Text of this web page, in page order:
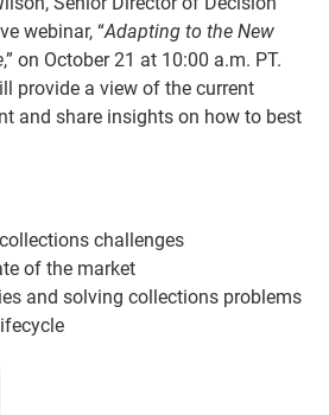
webinar, “Adapting to the New
,” on October 21 at 10:00 a.m. PT.
provide a view of the current
and share insights on how to best
challenges
of the market
and solving collections problems